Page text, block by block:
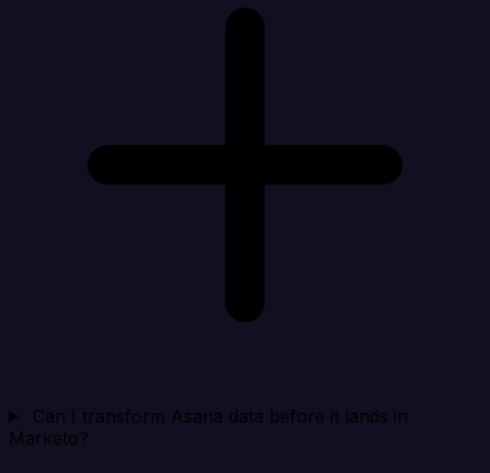
Can I transform Asana data before it lands in
Marketo?